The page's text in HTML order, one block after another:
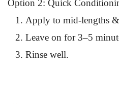
Option 2: Quick
Apply to mid-lengths
Leave on for 3–5
Rinse well.